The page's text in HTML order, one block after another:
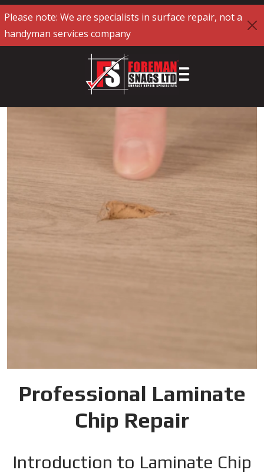
Please note: We are specialists in surface repair, not a
handyman services company
Professional Laminate
Chip Repair
Introduction to Laminate Chip